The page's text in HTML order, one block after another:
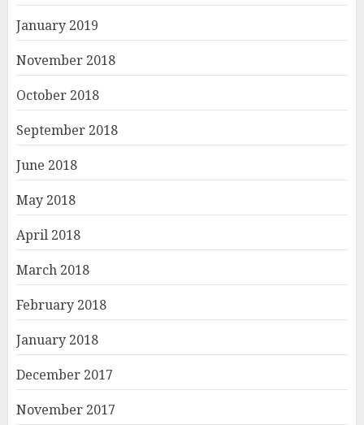
January 2019
November 2018
October 2018
September 2018
June 2018
May 2018
April 2018
March 2018
February 2018
January 2018
December 2017
November 2017